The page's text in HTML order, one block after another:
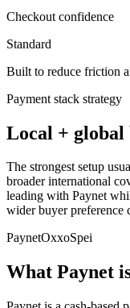
Checkout confidence
Standard
Built to reduce friction
Payment stack strategy
Local + global
The strongest setup
broader international
leading with Paynet
wider buyer preference
PaynetOxxoSpei
What Paynet